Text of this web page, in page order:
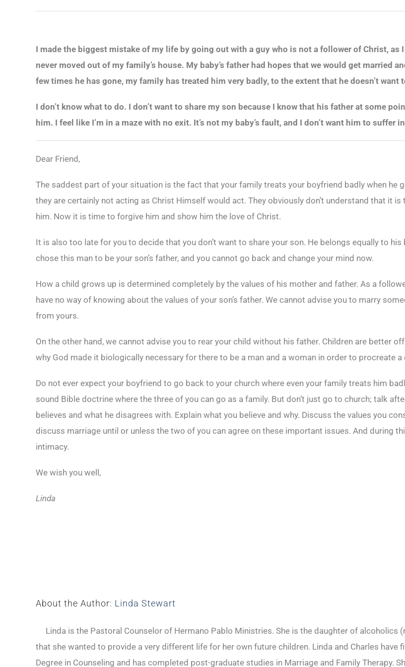
I made the biggest mistake of my life by going out with a guy who is not a follower of Christ, as
never moved out of my family’s house. My baby’s father had hopes that we would get married
few times he has gone, my family has treated him very badly, to the extent that he doesn’t want
I don’t know what to do. I don’t want to share my son because I know that his father at some
him. I feel like I’m in a maze with no exit. It’s not my baby’s fault, and I don’t want him to
Dear Friend,
The saddest part of your situation is the fact that your family treats your boyfriend badly when he
they are certainly not acting as Christ Himself would act. They obviously don’t understand that it
him. Now it is time to forgive him and show him the love of Christ.
It is also too late for you to decide that you don’t want to share your son. He belongs equally to
chose this man to be your son’s father, and you cannot go back and change your mind now.
How a child grows up is determined completely by the values of his mother and father. As a
have no way of knowing about the values of your son’s father. We cannot advise you to marry
from yours.
On the other hand, we cannot advise you to rear your child without his father. Children are better
why God made it biologically necessary for there to be a man and a woman in order to procreate a
Do not ever expect your boyfriend to go back to your church where even your family treats him
sound Bible doctrine where the three of you can go as a family. But don’t just go to church; talk
believes and what he disagrees with. Explain what you believe and why. Discuss the values you
discuss marriage until or unless the two of you can agree on these important issues. And during
intimacy.
We wish you well,
Linda
About the Author: Linda Stewart
Linda is the Pastoral Counselor of Hermano Pablo Ministries. She is the daughter of alcoholics
that she wanted to provide a very different life for her own future children. Linda and Charles have
Degree in Counseling and has completed post-graduate studies in Marriage and Family Therapy.